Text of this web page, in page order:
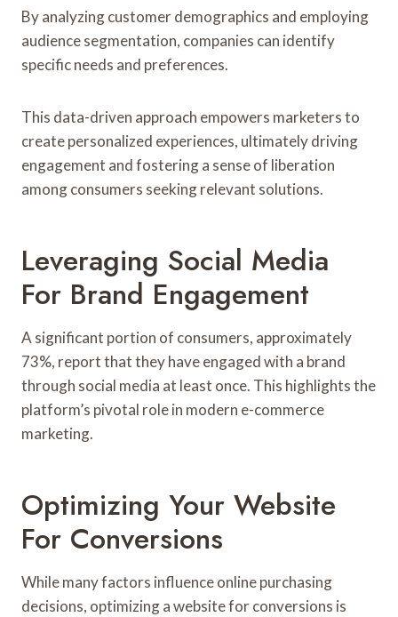
By analyzing customer demographics and employing
audience segmentation, companies can identify
specific needs and preferences.
This data-driven approach empowers marketers to
create personalized experiences, ultimately driving
engagement and fostering a sense of liberation
among consumers seeking relevant solutions.
Leveraging Social Media
For Brand Engagement
A significant portion of consumers, approximately
73%, report that they have engaged with a brand
through social media at least once. This highlights the
platform’s pivotal role in modern e-commerce
marketing.
Optimizing Your Website
For Conversions
While many factors influence online purchasing
decisions, optimizing a website for conversions is